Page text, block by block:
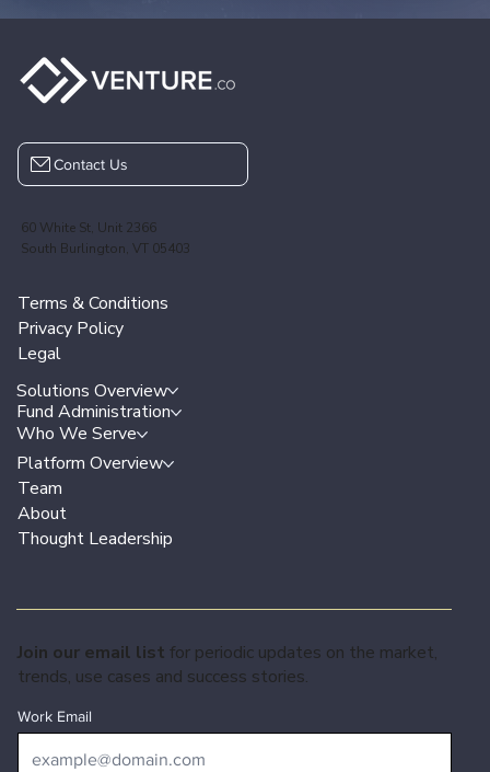
Contact Us
60 White St, Unit 2366
South Burlington, VT 05403
Terms & Conditions
Privacy Policy
Legal
Solutions Overview
Fund Administration
Platform Overview
Who We Serve
Team
About
Thought Leadership
Join our email list for periodic updates on the market,
trends, use cases and success stories.
Work Email